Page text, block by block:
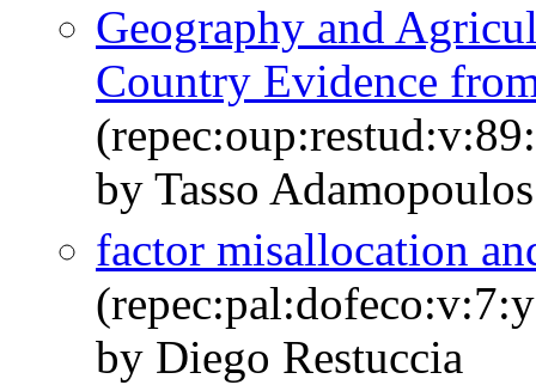
Geography and
Country Evidence
by Tasso
factor misallocation
by Diego Restuccia